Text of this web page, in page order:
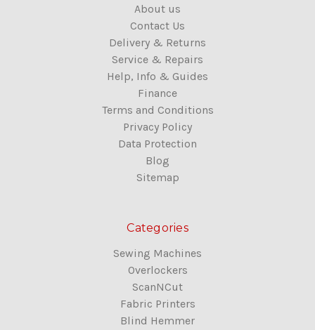
About us
Contact Us
Delivery & Returns
Service & Repairs
Help, Info & Guides
Finance
Terms and Conditions
Privacy Policy
Data Protection
Blog
Sitemap
Categories
Sewing Machines
Overlockers
ScanNCut
Fabric Printers
Blind Hemmer